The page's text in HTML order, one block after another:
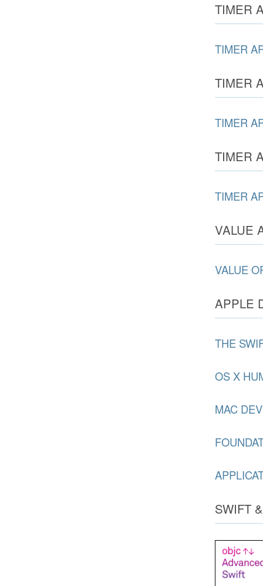
TIMER
TIMER
TIMER
TIMER
TIMER
TIMER
VALUE
VALUE
APPLE
THE
OS X
MAC
SWIFT